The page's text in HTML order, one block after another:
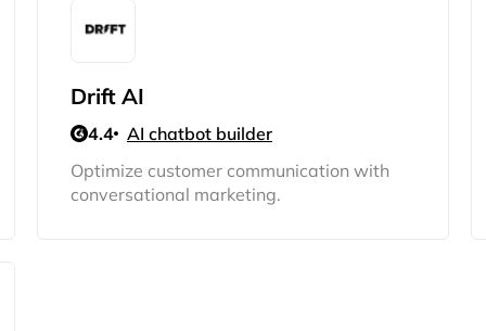
Drift AI
4.4 AI chatbot builder
Optimize customer communication with
conversational marketing.